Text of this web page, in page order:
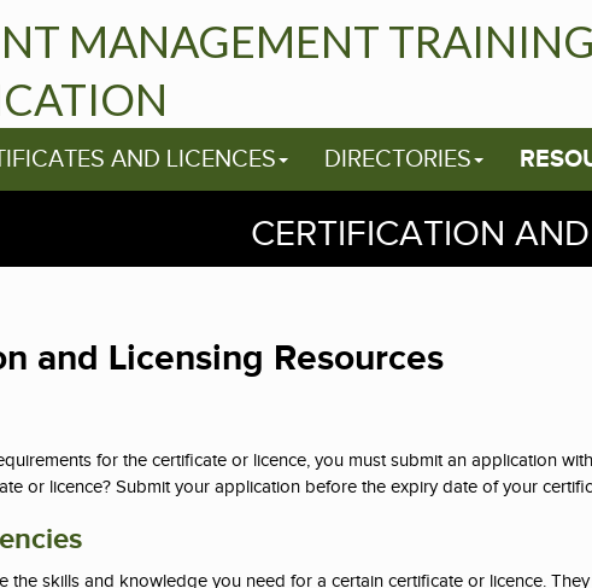
MANAGEMENT
AND LICENCES DIRECTORIES
CERTIFICATION
and Licensing Resources
for the certificate or licence, you must submit an application
or licence? Submit your application before the expiry date of your
the skills and knowledge you need for a certain certificate or licence.